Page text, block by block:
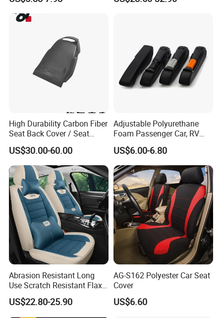
Shandong Haosong New Material Technology
Co., Ltd. is a professional enterprise engaged in
the research and development of polyurethane
products and the production and
manufacturing of automotive interior parts, car
seats and other automotive parts related foam
materials, with an annual output of 300,000 sets
of seats and automotive interior parts
production capacity.
Mainly for passenger cars, commercial vehicles,
buses, minicars, light trucks, heavy trucks and
High Durability Carbon Fiber
Seat Back Cover / Seat
Back Shell (Replacement
Part)
US$30.00-60.00
Adjustable Polyurethane
Foam Passenger Car, RV
Seat Interior Accessories
Armrest
US$6.00-6.80
Abrasion Resistant Long
Use Scratch Resistant Flax
OEM Linen Fabric Car Seat
Covers for Driving School
Training Car Supplies
US$22.80-25.90
AG-S162 Polyester Car Seat
Cover
US$6.60